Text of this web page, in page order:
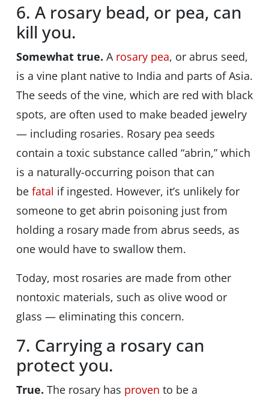
6. A rosary bead, or pea, can
kill you.
Somewhat true. A rosary pea, or abrus seed,
is a vine plant native to India and parts of Asia.
The seeds of the vine, which are red with black
spots, are often used to make beaded jewelry
— including rosaries. Rosary pea seeds
contain a toxic substance called “abrin,” which
is a naturally-occurring poison that can
be fatal if ingested. However, it’s unlikely for
someone to get abrin poisoning just from
holding a rosary made from abrus seeds, as
one would have to swallow them.
Today, most rosaries are made from other
nontoxic materials, such as olive wood or
glass — eliminating this concern.
7. Carrying a rosary can
protect you.
True. The rosary has proven to be a